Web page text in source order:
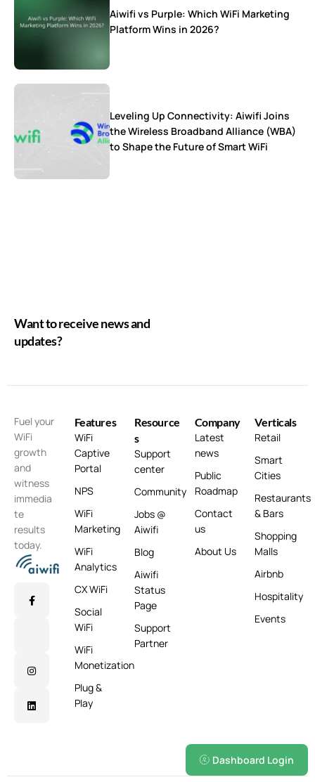
Aiwifi vs Purple: Which WiFi Marketing
Platform Wins in 2026?
Leveling Up Connectivity: Aiwifi Joins
the Wireless Broadband Alliance (WBA)
to Shape the Future of Smart WiFi
Want to receive news and
updates?
Fuel your
WiFi
growth
and
witness
immedia
te
results
today.
Features
WiFi
Captive
Portal
NPS
WiFi
Marketing
WiFi
Analytics
CX WiFi
Social
WiFi
WiFi
Monetization
Plug &
Play
Resource
s
Support
center
Community
Jobs @
Aiwifi
Blog
Aiwifi
Status
Page
Support
Partner
Company
Latest
news
Public
Roadmap
Contact
us
About Us
Verticals
Retail
Smart
Cities
Restaurants
& Bars
Shopping
Malls
Airbnb
Hospitality
Events
Dashboard Login